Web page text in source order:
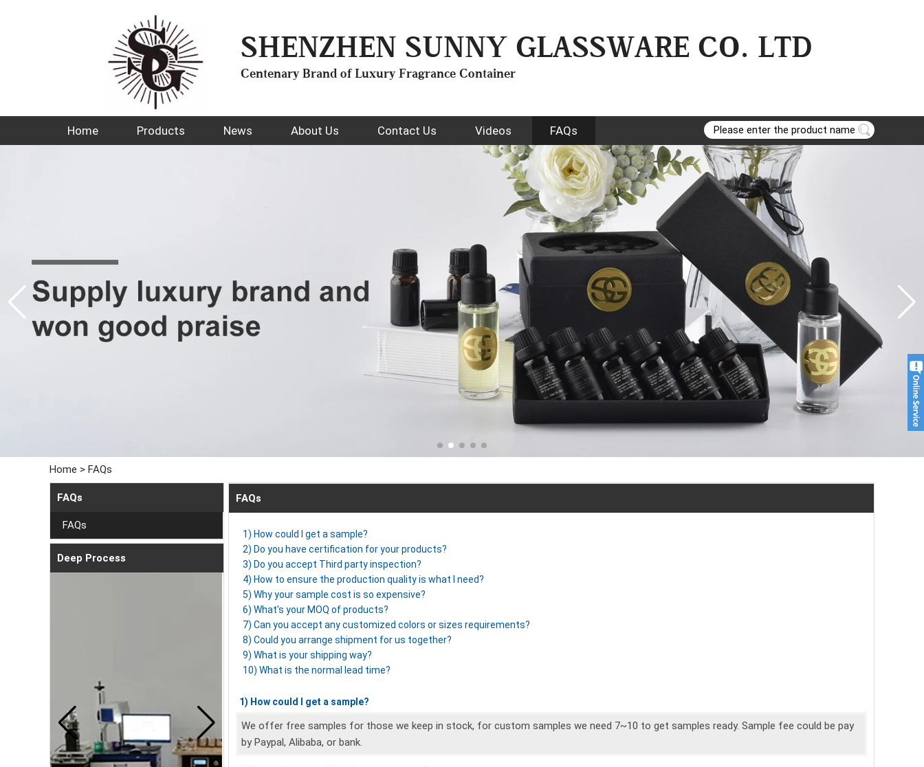
SHENZHEN SUNNY GLASSWARE CO. LTD
Centenary Brand of Luxury Fragrance Container
Home Products News About Us Contact Us Videos FAQs
Home > FAQs
FAQs
FAQs
Deep Process
FAQs
1) How could I get a sample?
2) Do you have certification for your products?
3) Do you accept Third party inspection?
4) How to ensure the production quality is what I need?
5) Why your sample cost is so expensive?
6) What's your MOQ of products?
7) Can you accept any customized colors or sizes requirements?
8) Could you arrange shipment for us together?
9) What is your shipping way?
10) What is the normal lead time?
1) How could I get a sample?
We offer free samples for those we keep in stock, for custom samples we need 7~10 to get samples ready. Sample fee could be pay
by Paypal, Alibaba, or bank.